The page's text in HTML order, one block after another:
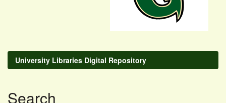
University Libraries Digital Repository
Search